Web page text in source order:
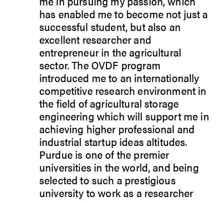
has enabled me to become not just a
successful student, but also an
excellent researcher and
entrepreneur in the agricultural
sector. The OVDF program
introduced me to an internationally
competitive research environment in
the field of agricultural storage
engineering which will support me in
achieving higher professional and
industrial startup ideas altitudes.
Purdue is one of the premier
universities in the world, and being
selected to such a prestigious
university to work as a researcher